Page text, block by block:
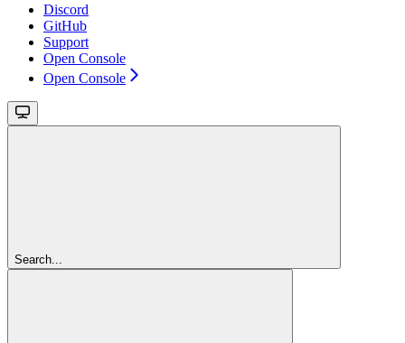
Discord
GitHub
Support
Open Console
Open Console
Search...